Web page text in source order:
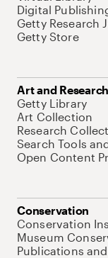
Digital
Getty Research
Getty Store
Art and Research
Getty Library
Art Collection
Research
Search Tools
Open Content
Conservation
Conservation
Museum
Publications